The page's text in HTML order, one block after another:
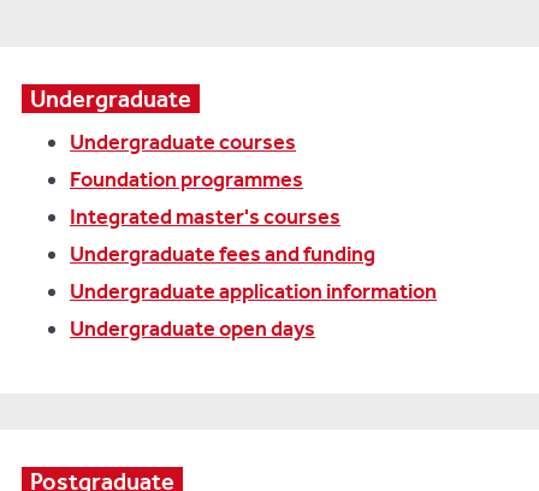
Undergraduate
Undergraduate courses
Foundation programmes
Integrated master's courses
Undergraduate fees and funding
Undergraduate application information
Undergraduate open days
Postgraduate